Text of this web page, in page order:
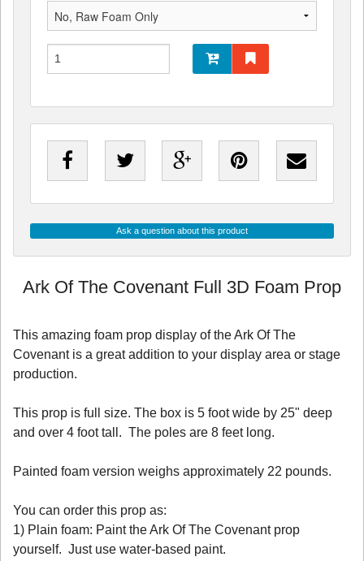
Ask a question about this product
Ark Of The Covenant Full 3D Foam Prop
This amazing foam prop display of the Ark Of The
Covenant is a great addition to your display area or stage
production.
This prop is full size. The box is 5 foot wide by 25" deep
and over 4 foot tall. The poles are 8 feet long.
Painted foam version weighs approximately 22 pounds.
You can order this prop as:
1) Plain foam: Paint the Ark Of The Covenant prop
yourself. Just use water-based paint.